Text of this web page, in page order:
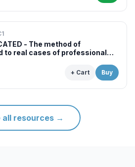
- The method of
to real cases of professional
+ Cart Buy
all resources→